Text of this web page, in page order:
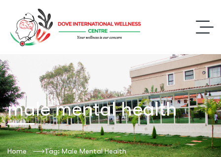
male mental health
Home Tag: Male Mental Health